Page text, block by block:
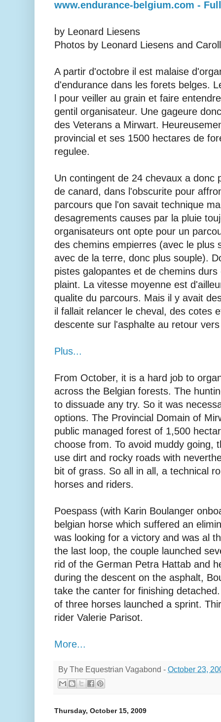
www.endurance-belgium.com -
by Leonard Liesens
Photos by Leonard Liesens and
A partir d'octobre il est malaise
d'endurance dans les forets belges.
l pour veiller au grain et faire
gentil organisateur. Une gageure
des Veterans a Mirwart.
provincial et ses 1500 hectares de
regulee.
Un contingent de 24 chevaux a donc
de canard, dans l'obscurite pour
parcours que l'on savait technique
desagrements causes par la pluie
organisateurs ont opte pour un
des chemins empierres (avec le plus
avec de la terre, donc plus souple).
pistes galopantes et de chemins
plaint. La vitesse moyenne est
qualite du parcours. Mais il y avait
il fallait relancer le cheval, des cotes
descente sur l'asphalte au retour
Plus...
From October, it is a hard job to
across the Belgian forests. The
to dissuade any try. So it was
options. The Provincial Domain of
public managed forest of 1,500
choose from. To avoid muddy going,
use dirt and rocky roads with
bit of grass. So all in all, a technical
horses and riders.
Poespass (with Karin Boulanger
belgian horse which suffered an
was looking for a victory and was al
the last loop, the couple launched
rid of the German Petra Hattab and
during the descent on the asphalt,
take the canter for finishing
of three horses launched a sprint.
rider Valerie Parisot.
More...
By The Equestrian Vagabond - October 23,
Thursday, October 15, 2009